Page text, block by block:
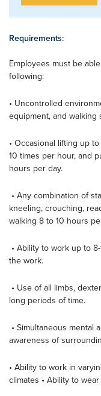
Requirements:
Employees must be
following:
• Uncontrolled
equipment, and walking
• Occasional lifting up
10 times per hour, and
hours per day.
• Any combination of
kneeling, crouching,
walking 8 to 10 hours
• Ability to work up to
the work.
• Use of all limbs,
long periods of time.
• Simultaneous mental
awareness of
• Ability to work in
climates • Ability to